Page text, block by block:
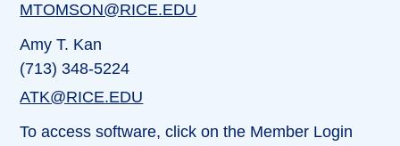
MTOMSON@RICE.EDU
Amy T. Kan
(713) 348-5224
ATK@RICE.EDU
To access software, click on the Member Login